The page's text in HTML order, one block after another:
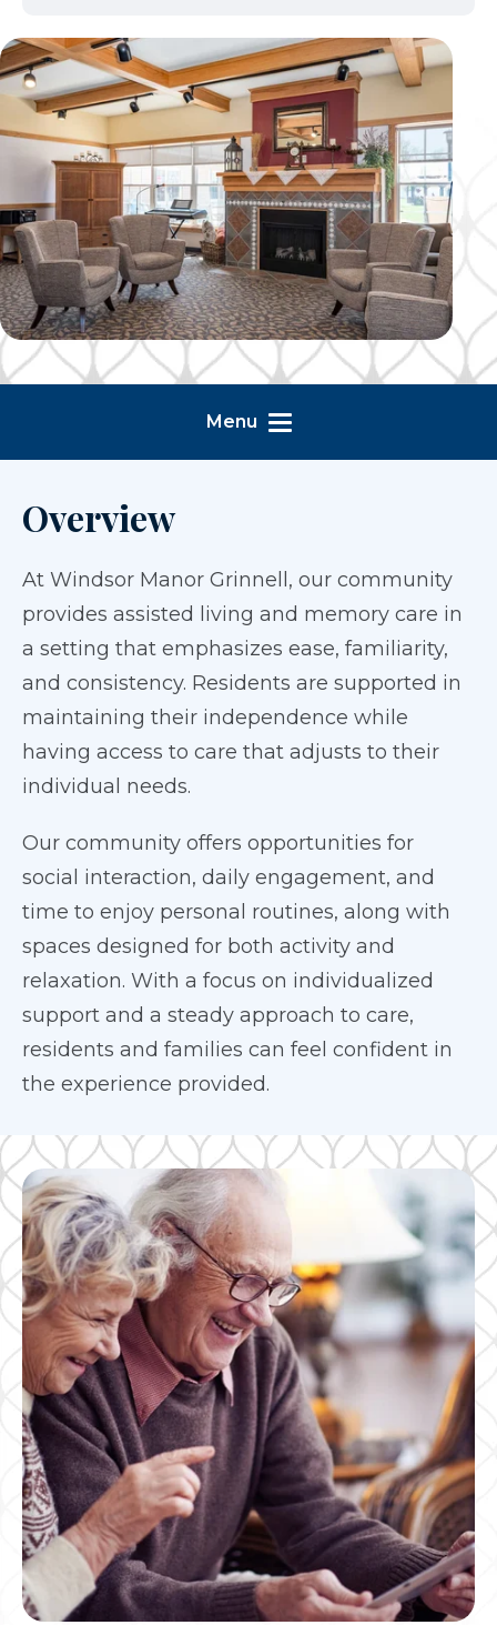
Menu
Overview
At Windsor Manor Grinnell, our community
provides assisted living and memory care in
a setting that emphasizes ease, familiarity,
and consistency. Residents are supported in
maintaining their independence while
having access to care that adjusts to their
individual needs.
Our community offers opportunities for
social interaction, daily engagement, and
time to enjoy personal routines, along with
spaces designed for both activity and
relaxation. With a focus on individualized
support and a steady approach to care,
residents and families can feel confident in
the experience provided.